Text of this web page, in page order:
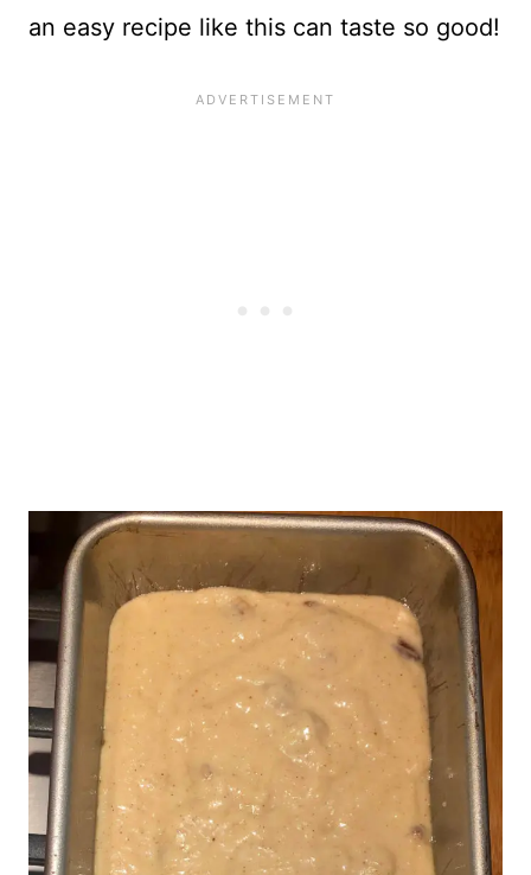
an easy recipe like this can taste so good!